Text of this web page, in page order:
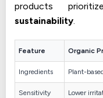
products
sustainability.
Feature Organic
Ingredients Plant-
Sensitivity Lower